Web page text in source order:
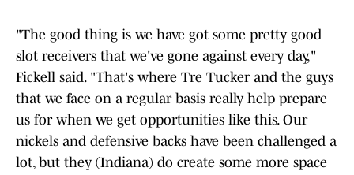
"The good thing is we have got some pretty good
slot receivers that we've gone against every day,"
Fickell said. "That's where Tre Tucker and the guys
that we face on a regular basis really help prepare
us for when we get opportunities like this. Our
nickels and defensive backs have been challenged a
lot, but they (Indiana) do create some more space